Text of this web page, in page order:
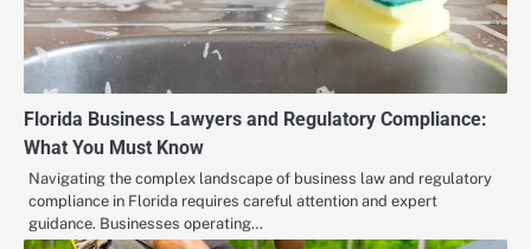
Florida Business Lawyers and Regulatory Compliance:
What You Must Know
Navigating the complex landscape of business law and regulatory
compliance in Florida requires careful attention and expert
guidance. Businesses operating…